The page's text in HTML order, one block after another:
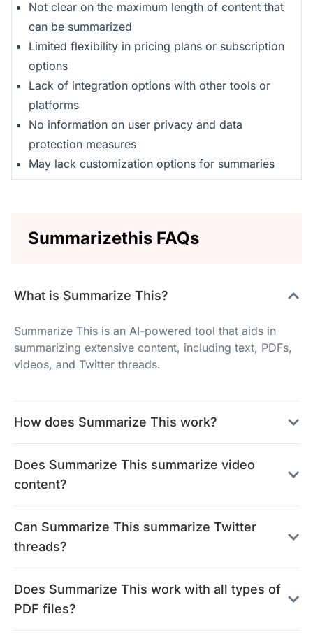
Not clear on the maximum length of content that
can be summarized
Limited flexibility in pricing plans or subscription
options
Lack of integration options with other tools or
platforms
No information on user privacy and data
protection measures
May lack customization options for summaries
Summarizethis FAQs
What is Summarize This?
Summarize This is an AI-powered tool that aids in
summarizing extensive content, including text, PDFs,
videos, and Twitter threads.
How does Summarize This work?
Does Summarize This summarize video
content?
Can Summarize This summarize Twitter
threads?
Does Summarize This work with all types of
PDF files?